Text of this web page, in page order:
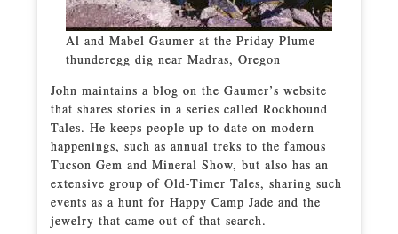
Al and Mabel Gaumer at the Priday Plume
thunderegg dig near Madras, Oregon
John maintains a blog on the Gaumer’s website
that shares stories in a series called Rockhound
Tales. He keeps people up to date on modern
happenings, such as annual treks to the famous
Tucson Gem and Mineral Show, but also has an
extensive group of Old-Timer Tales, sharing such
events as a hunt for Happy Camp Jade and the
jewelry that came out of that search.